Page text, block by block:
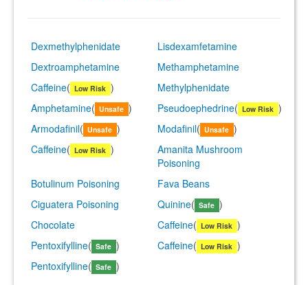
Dexmethylphenidate
Lisdexamfetamine
Dextroamphetamine
Methamphetamine
Caffeine( Low Risk )
Methylphenidate
Amphetamine( Unsafe ) Pseudoephedrine( Low Risk )
Armodafinil( Unsafe ) Modafinil( Unsafe )
Caffeine( Low Risk )
Amanita Mushroom
Poisoning
Botulinum Poisoning
Fava Beans
Ciguatera Poisoning
Quinine( Safe )
Chocolate
Caffeine( Low Risk )
Pentoxifylline( Safe ) Caffeine( Low Risk )
Pentoxifylline( Safe )